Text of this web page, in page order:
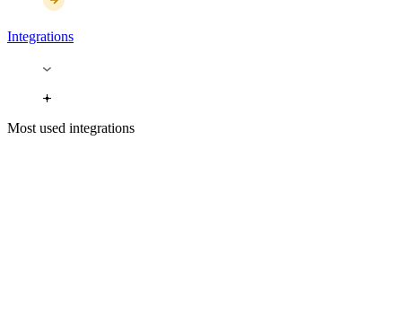
Integrations
Most used integrations